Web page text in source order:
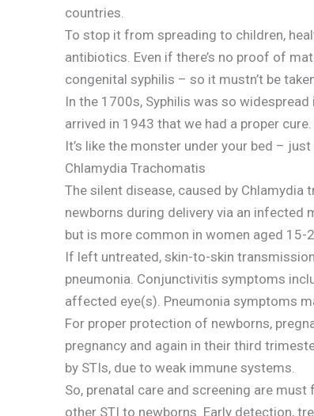
countries.
To stop it from spreading to children,
antibiotics. Even if there’s no proof of
congenital syphilis – so it mustn’t be
In the 1700s, Syphilis was so
arrived in 1943 that we had a proper
It’s like the monster under your bed – just
Chlamydia Trachomatis
The silent disease, caused by
newborns during delivery via an infected
but is more common in women aged 15-
If left untreated, skin-to-skin
pneumonia. Conjunctivitis symptoms
affected eye(s). Pneumonia symptoms
For proper protection of newborns,
pregnancy and again in their third
by STIs, due to weak immune systems.
So, prenatal care and screening are
other STI to newborns. Early detection,